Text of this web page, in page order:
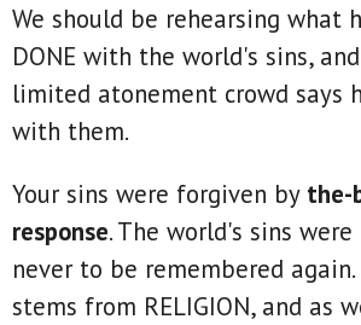
We should be rehearsing what
DONE with the world's sins,
limited atonement crowd says
with them.
Your sins were forgiven by the-
response. The world's sins
never to be remembered
stems from RELIGION, and as